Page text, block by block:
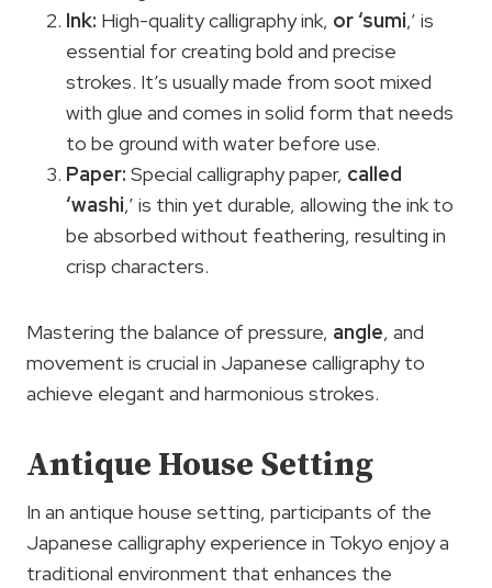
Ink: High-quality calligraphy ink, or ‘sumi,’ is
essential for creating bold and precise
strokes. It’s usually made from soot mixed
with glue and comes in solid form that needs
to be ground with water before use.
Paper: Special calligraphy paper, called
‘washi,’ is thin yet durable, allowing the ink to
be absorbed without feathering, resulting in
crisp characters.
Mastering the balance of pressure, angle, and
movement is crucial in Japanese calligraphy to
achieve elegant and harmonious strokes.
Antique House Setting
In an antique house setting, participants of the
Japanese calligraphy experience in Tokyo enjoy a
traditional environment that enhances the